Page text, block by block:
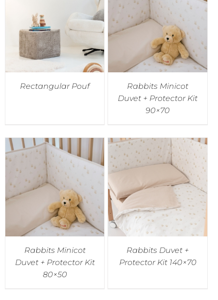
Accessories
Breastfeeding Rocking Chairs
Rectangular Pouf
Rabbits Minicot
Duvet + Protector Kit
90×70
Rabbits Minicot
Duvet + Protector Kit
80×50
Rabbits Duvet +
Protector Kit 140×70